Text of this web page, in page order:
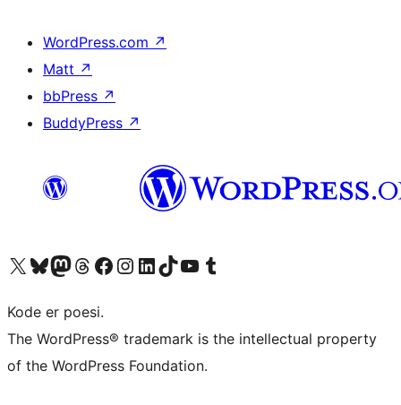
WordPress.com ↗
Matt ↗
bbPress ↗
BuddyPress ↗
Besøg vores X (tidligere Twitter) konto
Besøg vores Bluesky-konto
Besøg vores Mastodon konto
Besøg vores Threads-konto
Besøg vores Facebook sideBesøg vores Instagram konto
Besøg vores LinkedIn konto
Besøg vores TikTok-konto
Besøg vores YouTube-kanalBesøg vores Tumblr-konto
Kode er poesi.
The WordPress® trademark is the intellectual property
of the WordPress Foundation.